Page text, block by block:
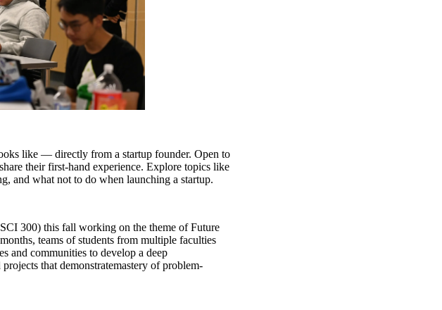
like — directly from a startup founder. Open to
their first-hand experience. Explore topics like
and what not to do when launching a startup.
300) this fall working on the theme of Future
teams of students from multiple faculties
and communities to develop a deep
that demonstratemastery of problem-